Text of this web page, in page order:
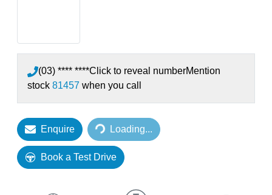
(03) **** ****Click to reveal numberMention
stock 81457 when you call
Enquire Loading...
Loading...
Book a Test Drive